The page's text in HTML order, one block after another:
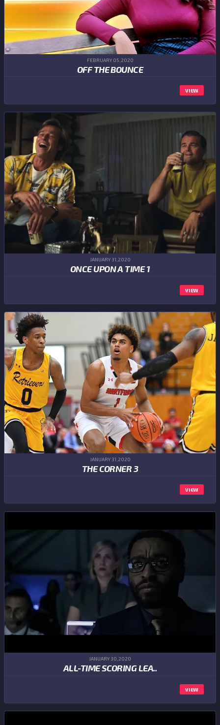
FEBRUARY 05,2020
OFF THE BOUNCE
VIEW
JANUARY 31,2020
ONCE UPON A TIME 1
VIEW
JANUARY 31,2020
THE CORNER 3
VIEW
JANUARY 30,2020
ALL-TIME SCORING LEA..
VIEW